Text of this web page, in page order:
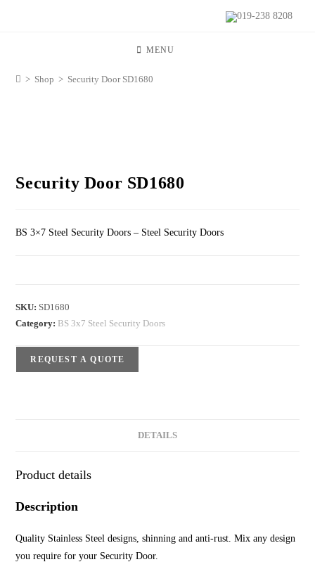
019-238 8208
MENU
> Shop > Security Door SD1680
Security Door SD1680
BS 3×7 Steel Security Doors – Steel Security Doors
SKU: SD1680
Category: BS 3x7 Steel Security Doors
REQUEST A QUOTE
DETAILS
Product details
Description
Quality Stainless Steel designs, shinning and anti-rust. Mix any design
you require for your Security Door.